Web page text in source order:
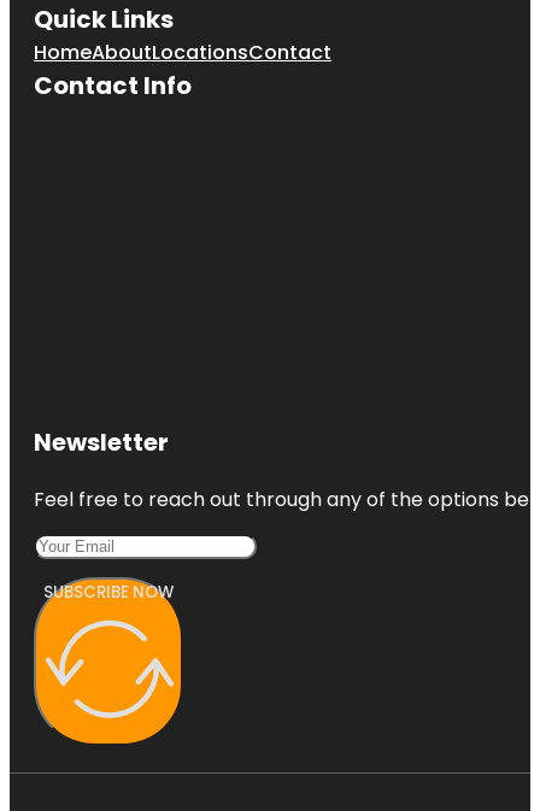
Quick Links
HomeAboutLocationsContact
Contact Info
Newsletter
Feel free to reach out through any of the options
SUBSCRIBE NOW